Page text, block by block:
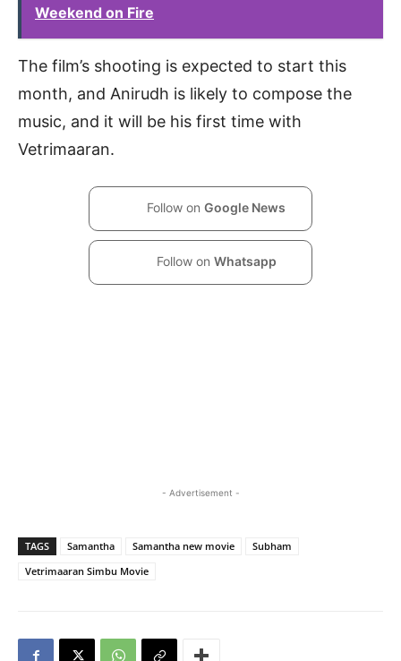
Weekend on Fire
The film’s shooting is expected to start this
month, and Anirudh is likely to compose the
music, and it will be his first time with
Vetrimaaran.
Follow on Google News
Follow on Whatsapp
- Advertisement -
TAGS Samantha Samantha new movie
Subham
Vetrimaaran Simbu Movie